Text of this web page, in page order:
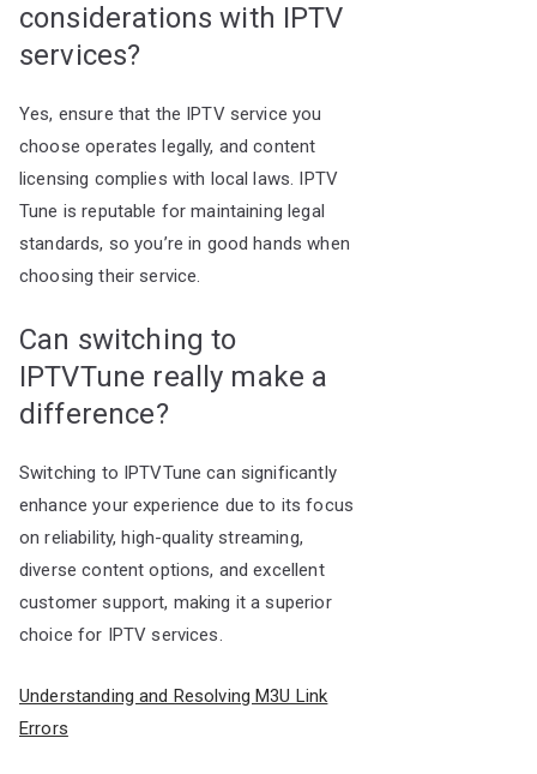
considerations with IPTV
services?
Yes, ensure that the IPTV service you
choose operates legally, and content
licensing complies with local laws. IPTV
Tune is reputable for maintaining legal
standards, so you’re in good hands when
choosing their service.
Can switching to
IPTVTune really make a
difference?
Switching to IPTVTune can significantly
enhance your experience due to its focus
on reliability, high-quality streaming,
diverse content options, and excellent
customer support, making it a superior
choice for IPTV services.
Understanding and Resolving M3U Link
Errors